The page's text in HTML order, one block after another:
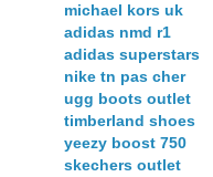
michael kors uk
adidas nmd r1
adidas superstars
nike tn pas cher
ugg boots outlet
timberland shoes
yeezy boost 750
skechers outlet